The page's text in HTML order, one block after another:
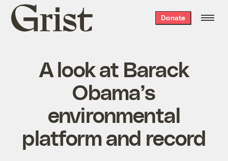
Grist
home
Donate
A look at Barack
Obama’s
environmental
platform and record